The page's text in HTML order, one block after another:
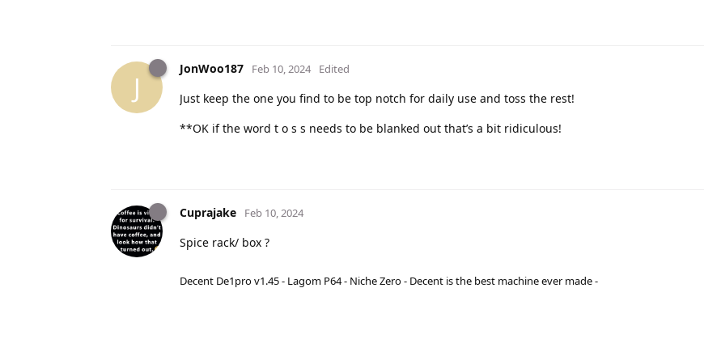
J
JonWoo187 Feb 10, 2024 Edited
Just keep the one you find to be top notch for daily use and toss the rest!
**OK if the word t o s s needs to be blanked out that’s a bit ridiculous!
Cuprajake Feb 10, 2024
Spice rack/ box ?
Decent De1pro v1.45 - Lagom P64 - Niche Zero - Decent is the best machine ever made -